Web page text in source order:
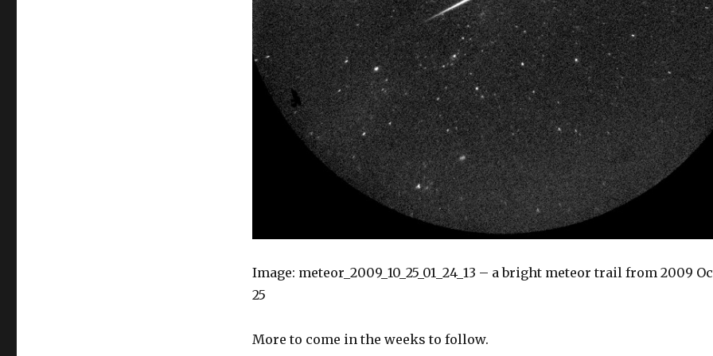
Image: meteor_2009_10_25_01_24_13 – a bright meteor trail from 2009
25
More to come in the weeks to follow.